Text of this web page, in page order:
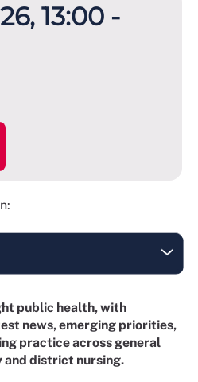
13:00 -
public health, with
news, emerging priorities,
practice across general
and district nursing.